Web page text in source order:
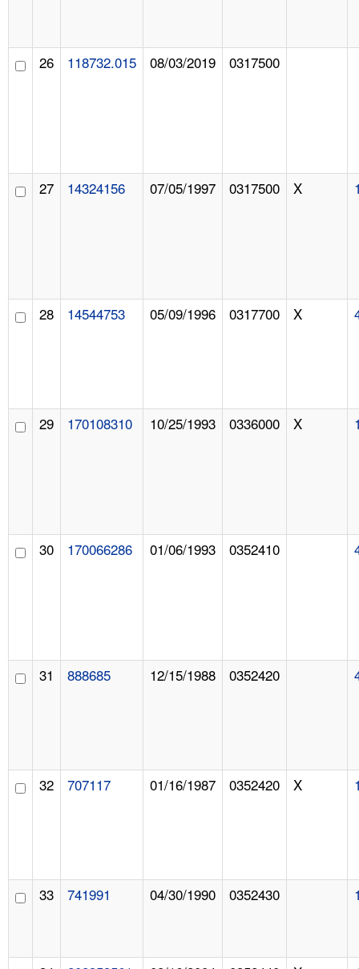
26 118732.015 08/03/2019 0317500
27 14324156 07/05/1997 0317500 X
28 14544753 05/09/1996 0317700 X
29 170108310 10/25/1993 0336000 X
30 170066286 01/06/1993 0352410
31 888685 12/15/1988 0352420
32 707117 01/16/1987 0352420 X
33 741991 04/30/1990 0352430